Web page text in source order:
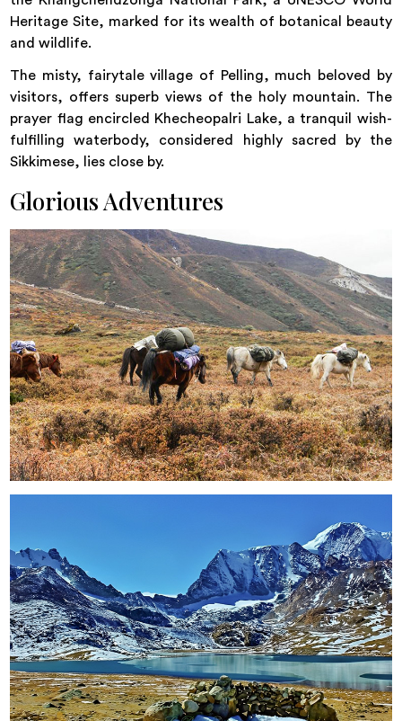
Heritage Site, marked for its wealth of botanical beauty
and wildlife.
The misty, fairytale village of Pelling, much beloved by
visitors, offers superb views of the holy mountain. The
prayer flag encircled Khecheopalri Lake, a tranquil wish-
fulfilling waterbody, considered highly sacred by the
Sikkimese, lies close by.
Glorious Adventures